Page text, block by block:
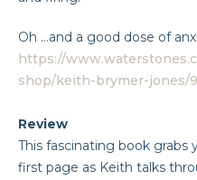
Oh …and a good dose of
https://
shop/keith-brymer-jones/
Review
This fascinating book
first page as Keith talks